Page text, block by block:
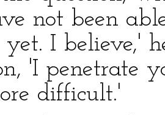
not been
I believe,'
'I penetrate
difficult.'